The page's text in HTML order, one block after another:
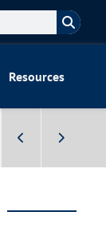
Resources